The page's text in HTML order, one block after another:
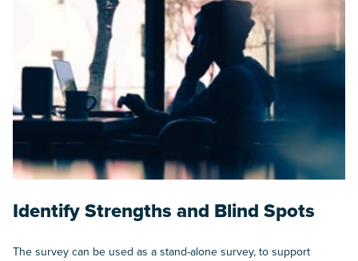
Identify Strengths and Blind Spots
The survey can be used as a stand-alone survey, to support